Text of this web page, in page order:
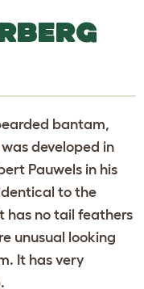
bantam,
developed in
Pauwels in his
to the
has no tail feathers
unusual looking
It has very